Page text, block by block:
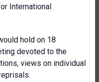
International
hold on 18
devoted to the
views on individual